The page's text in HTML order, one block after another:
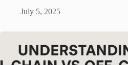
July 5, 2025